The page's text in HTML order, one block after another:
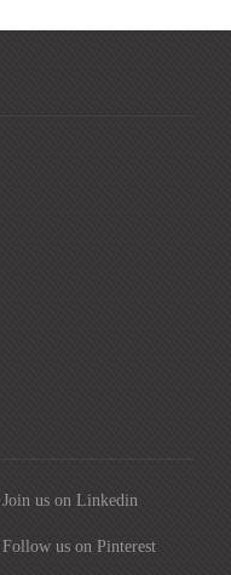
Join us on Linkedin
Follow us on Pinterest